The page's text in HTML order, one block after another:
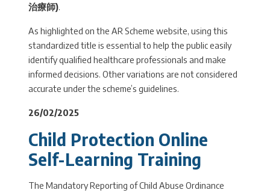
治療師).
As highlighted on the AR Scheme website, using this
standardized title is essential to help the public easily
identify qualified healthcare professionals and make
informed decisions. Other variations are not considered
accurate under the scheme’s guidelines.
26/02/2025
Child Protection Online
Self-Learning Training
The Mandatory Reporting of Child Abuse Ordinance